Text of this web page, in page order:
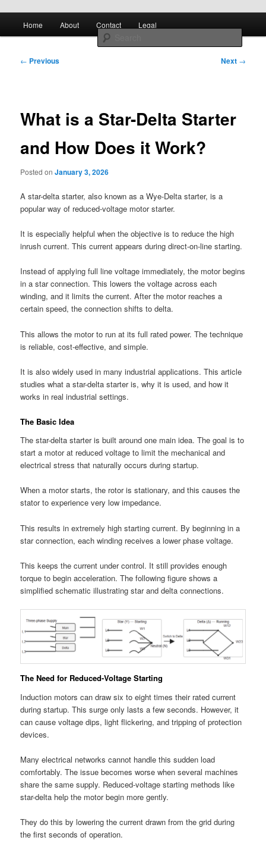
controlcircuitry.com
Home About Contact Legal
Post
← Previous Next →
What is a Star-Delta Starter
and How Does it Work?
Posted onJanuary 3, 2026
A star-delta starter, also known as a Wye-Delta starter, is a
popular way of reduced-voltage motor starter.
It is especially helpful when the objective is to reduce the high
inrush current. This current appears during direct-on-line starting.
Instead of applying full line voltage immediately, the motor begins
in a star connection. This lowers the voltage across each
winding, and it limits the current. After the motor reaches a
certain speed, the connection shifts to delta.
This allows the motor to run at its full rated power. The technique
is reliable, cost-effective, and simple.
It is also widely used in many industrial applications. This article
studies what a star-delta starter is, why it is used, and how it
works in real industrial settings.
The Basic Idea
The star-delta starter is built around one main idea. The goal is to
start a motor at reduced voltage to limit the mechanical and
electrical stress that naturally occurs during startup.
When a motor starts, the rotor is stationary, and this causes the
stator to experience very low impedance.
This results in extremely high starting current. By beginning in a
star connection, each winding receives a lower phase voltage.
This keeps the current under control. It still provides enough
torque to begin acceleration. The following figure shows a
simplified schematic illustrating star and delta connections.
The Need for Reduced-Voltage Starting
Induction motors can draw six to eight times their rated current
during startup. This surge only lasts a few seconds. However, it
can cause voltage dips, light flickering, and tripping of protection
devices.
Many electrical networks cannot handle this sudden load
comfortably. The issue becomes worse when several machines
share the same supply. Reduced-voltage starting methods like
star-delta help the motor begin more gently.
They do this by lowering the current drawn from the grid during
the first seconds of operation.